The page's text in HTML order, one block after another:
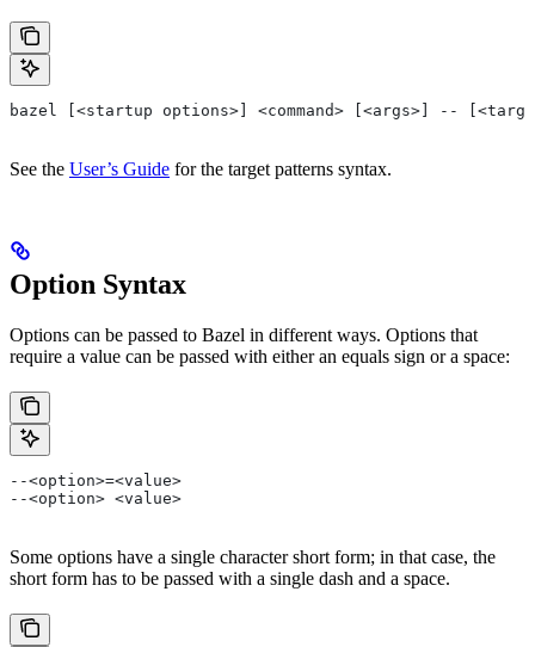
bazel [<startup options>] <command> [<args>] --
See the User’s Guide for the target patterns syntax.
Option Syntax
Options can be passed to Bazel in different ways. Options that
require a value can be passed with either an equals sign or a space:
--<option>=<value>
--<option> <value>
Some options have a single character short form; in that case, the
short form has to be passed with a single dash and a space.